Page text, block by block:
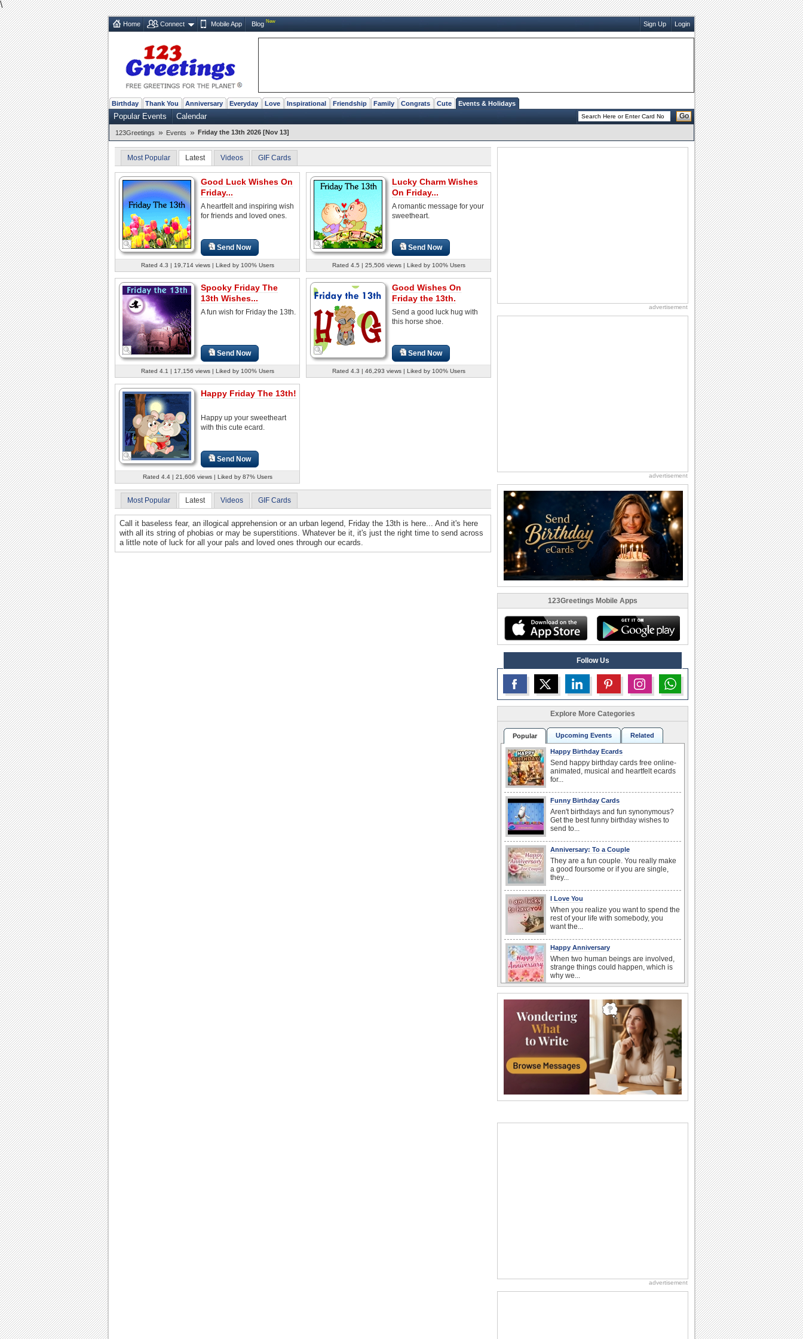
\
Home Connect Mobile App Blog New Sign Up Login
Birthday Thank You Anniversary Everyday Love Inspirational Friendship Family Congrats Cute Events & Holidays
Popular Events Calendar Go
123Greetings » Events » Friday the 13th 2026 [Nov 13]
Most Popular Latest Videos GIF Cards
Good Luck Wishes On
Friday...
A heartfelt and inspiring wish
for friends and loved ones.
Send Now
Rated 4.3 | 19,714 views | Liked by 100% Users
Lucky Charm Wishes
On Friday...
A romantic message for your
sweetheart.
Send Now
Rated 4.5 | 25,506 views | Liked by 100% Users
Spooky Friday The
13th Wishes...
A fun wish for Friday the 13th.
Send Now
Rated 4.1 | 17,156 views | Liked by 100% Users
Good Wishes On
Friday the 13th.
Send a good luck hug with
this horse shoe.
Send Now
Rated 4.3 | 46,293 views | Liked by 100% Users
Happy Friday The 13th!
Happy up your sweetheart
with this cute ecard.
Send Now
Rated 4.4 | 21,606 views | Liked by 87% Users
Most Popular Latest Videos GIF Cards
Call it baseless fear, an illogical apprehension or an urban legend, Friday the 13th is here... And it's here
with all its string of phobias or may be superstitions. Whatever be it, it's just the right time to send across
a little note of luck for all your pals and loved ones through our ecards.
advertisement
advertisement
123Greetings Mobile Apps
Follow Us
Explore More Categories
Popular Upcoming Events Related
Happy Birthday Ecards
Send happy birthday cards free online-
animated, musical and heartfelt ecards
for...
Funny Birthday Cards
Aren't birthdays and fun synonymous?
Get the best funny birthday wishes to
send to...
Anniversary: To a Couple
They are a fun couple. You really make
a good foursome or if you are single,
they...
I Love You
When you realize you want to spend the
rest of your life with somebody, you
want the...
Happy Anniversary
When two human beings are involved,
strange things could happen, which is
why we...
Whether it's a first anniversary or fiftieth,
she wants to be close to you. She
wants...
Birthday Wishes & Messages
Birthday wishes definitely adds cheer
on your friends' or loved ones' birthday.
So go...
Birthday: Flowers
the language...
Birthday: For Husband & Wife
advertisement